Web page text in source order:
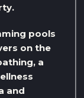
pools
on the
a
and